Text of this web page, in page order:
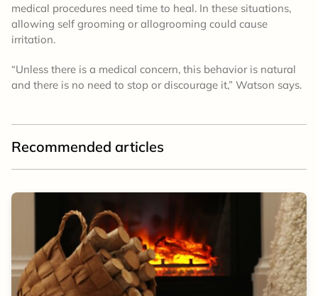
medical procedures need time to heal. In these situations,
allowing self grooming or allogrooming could cause
irritation.
“Unless there is a medical concern, this behavior is natural
and there is no need to stop or discourage it,” Watson says.
Recommended articles